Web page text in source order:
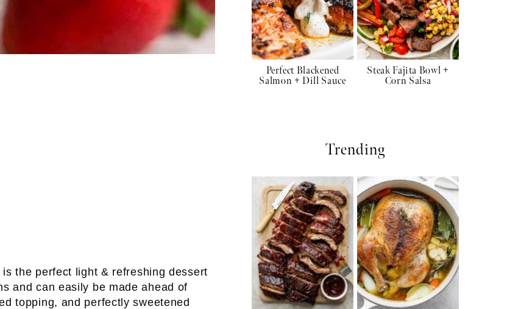
is the perfect light & refreshing dessert
and can easily be made ahead of
topping, and perfectly sweetened
Perfect Blackened
Salmon + Dill Sauce
Steak Fajita Bowl +
Corn Salsa
Trending